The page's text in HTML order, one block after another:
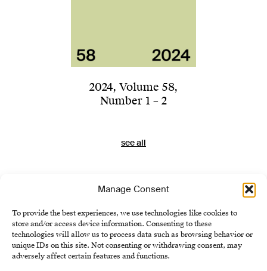
Manage Consent
To provide the best experiences, we use technologies like cookies to
store and/or access device information. Consenting to these
technologies will allow us to process data such as browsing behavior or
unique IDs on this site. Not consenting or withdrawing consent, may
adversely affect certain features and functions.
2024, Volume 58,
Number 1 – 2
see all